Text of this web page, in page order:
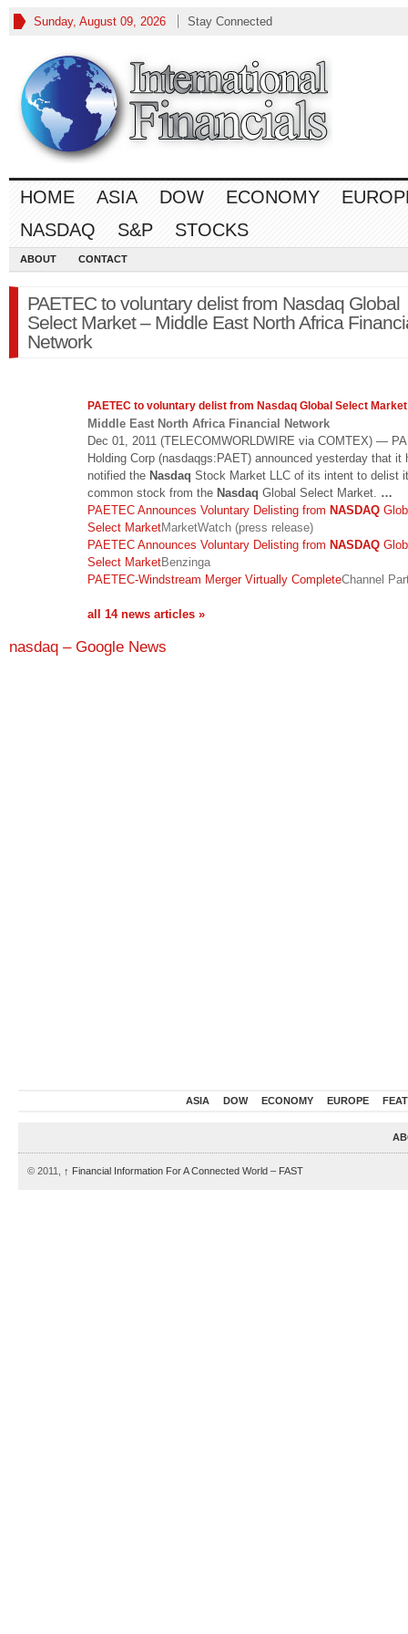
Sunday, August 09, 2026 Stay Connected
HOME ASIA DOW ECONOMY
NASDAQ
S&P STOCKS
ABOUT CONTACT
PAETEC to voluntary delist from Nasdaq Global
Select Market – Middle East North Africa
Network
PAETEC to voluntary delist from Nasdaq Global Select Market
Middle East North Africa Financial Network
Dec 01, 2011 (TELECOMWORLDWIRE via COMTEX) —
Holding Corp (nasdaqgs:PAET) announced yesterday that it
notified the Nasdaq Stock Market LLC of its intent to delist
common stock from the Nasdaq Global Select Market. …
PAETEC Announces Voluntary Delisting from NASDAQ
Select MarketMarketWatch (press release)
PAETEC Announces Voluntary Delisting from NASDAQ
Select MarketBenzinga
PAETEC-Windstream Merger Virtually CompleteChannel
all 14 news articles »
nasdaq – Google News
ASIA DOW ECONOMY EUROPE
© 2011, ↑ Financial Information For A Connected World – FAST